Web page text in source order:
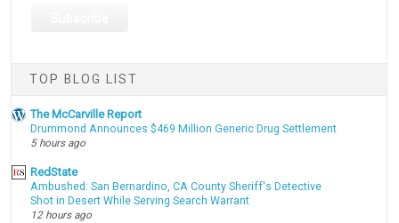
TOP BLOG LIST
The McCarville Report
Drummond Announces $469 Million Generic Drug Settlement
5 hours ago
RedState
Ambushed: San Bernardino, CA County Sheriff's Detective
Shot in Desert While Serving Search Warrant
12 hours ago